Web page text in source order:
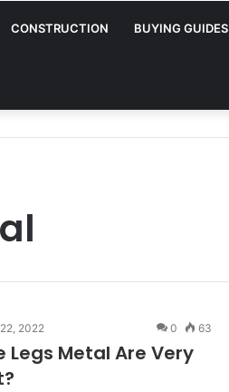
CONSTRUCTION BUYING GUIDES
2022 0 63
Legs Metal Are Very